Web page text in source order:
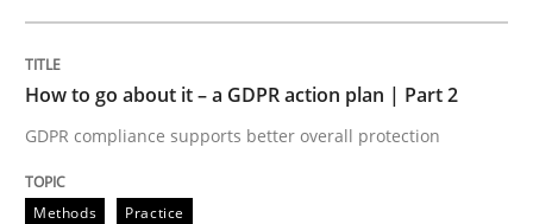
READ ARTICLE
Methods
How to go about it – a GDPR action plan | Part 2
GDPR compliance supports better overall protection
Methods Practice